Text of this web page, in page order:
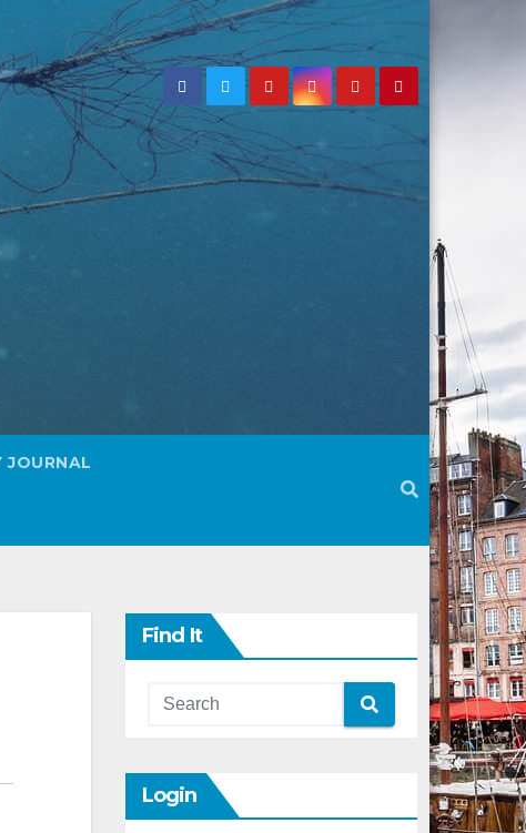
JOURNAL
Find It
Login